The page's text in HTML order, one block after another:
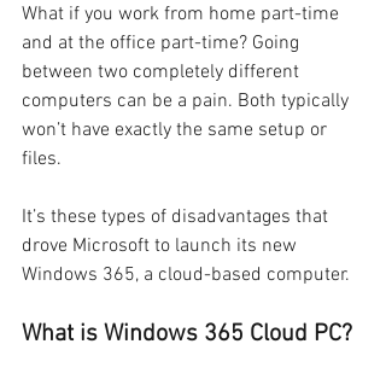
What if you work from home part-time
and at the office part-time? Going
between two completely different
computers can be a pain. Both typically
won’t have exactly the same setup or
files.
It’s these types of disadvantages that
drove Microsoft to launch its new
Windows 365, a cloud-based computer.
What is Windows 365 Cloud PC?